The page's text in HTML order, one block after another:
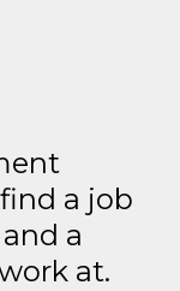
a job
a
at.